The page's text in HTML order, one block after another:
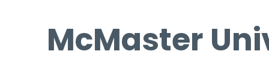
McMaster